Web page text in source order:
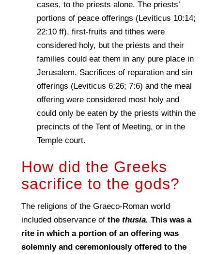
cases, to the priests alone. The priests’
portions of peace offerings (Leviticus 10:14;
22:10 ff), ﬁrst-fruits and tithes were
considered holy, but the priests and their
families could eat them in any pure place in
Jerusalem. Sacrifices of reparation and sin
offerings (Leviticus 6:26; 7:6) and the meal
offering were considered most holy and
could only be eaten by the priests within the
precincts of the Tent of Meeting, or in the
Temple court.
How did the Greeks
sacrifice to the gods?
The religions of the Graeco-Roman world
included observance of the thusia. This was a
rite in which a portion of an offering was
solemnly and ceremoniously offered to the